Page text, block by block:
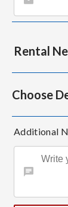
Rental
Choose
Additional